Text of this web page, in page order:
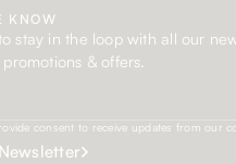
KNOW
stay in the loop with all our
& offers.
consent to receive updates from our